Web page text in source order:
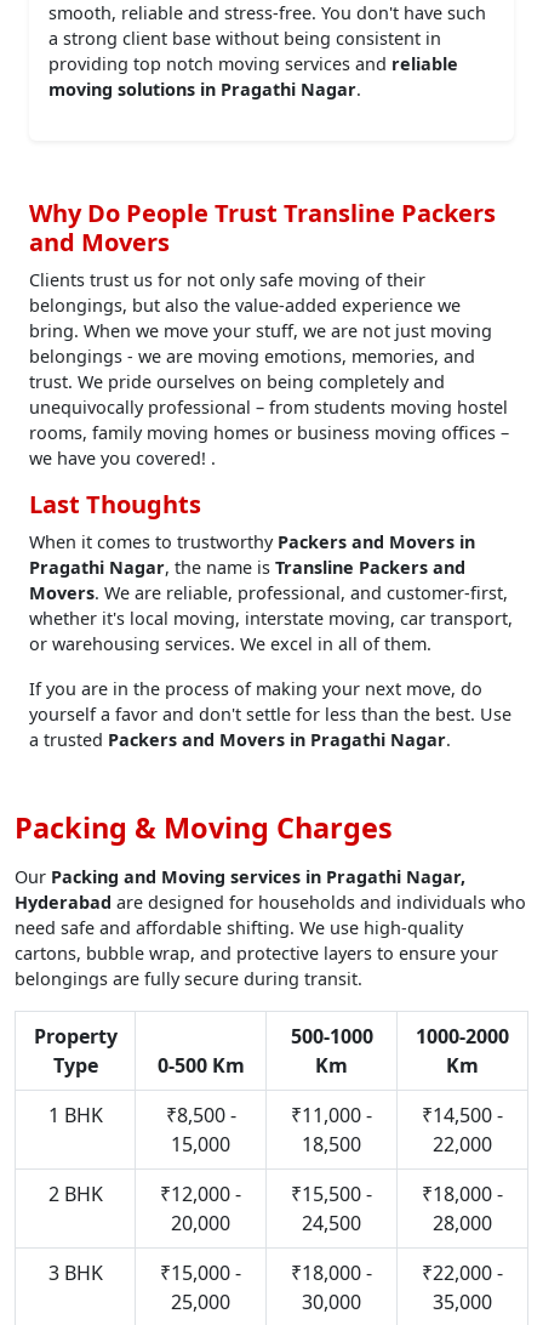
smooth, reliable and stress-free. You don't have such
a strong client base without being consistent in
providing top notch moving services and reliable
moving solutions in Pragathi Nagar.
Why Do People Trust Transline Packers
and Movers
Clients trust us for not only safe moving of their
belongings, but also the value-added experience we
bring. When we move your stuff, we are not just moving
belongings - we are moving emotions, memories, and
trust. We pride ourselves on being completely and
unequivocally professional – from students moving hostel
rooms, family moving homes or business moving offices –
we have you covered! .
Last Thoughts
When it comes to trustworthy Packers and Movers in
Pragathi Nagar, the name is Transline Packers and
Movers. We are reliable, professional, and customer-first,
whether it's local moving, interstate moving, car transport,
or warehousing services. We excel in all of them.
If you are in the process of making your next move, do
yourself a favor and don't settle for less than the best. Use
a trusted Packers and Movers in Pragathi Nagar.
Packing & Moving Charges
Our Packing and Moving services in Pragathi Nagar,
Hyderabad are designed for households and individuals who
need safe and affordable shifting. We use high-quality
cartons, bubble wrap, and protective layers to ensure your
belongings are fully secure during transit.
Property
Type
0-500 Km
500-1000
Km
1000-2000
Km
1 BHK
₹8,500 -
15,000
₹11,000 -
18,500
₹14,500 -
22,000
2 BHK
₹12,000 -
20,000
₹15,500 -
24,500
₹18,000 -
28,000
3 BHK
₹15,000 -
25,000
₹18,000 -
30,000
₹22,000 -
35,000